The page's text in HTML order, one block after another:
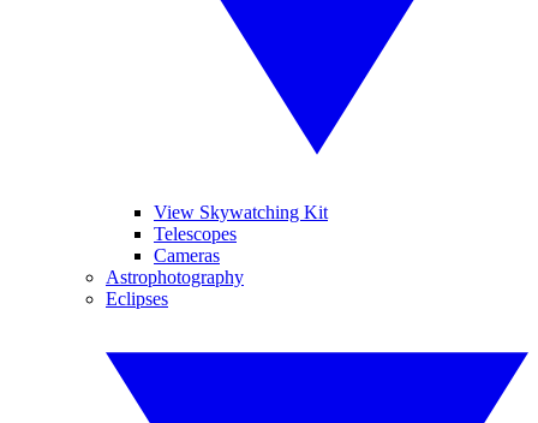
View Skywatching Kit
Telescopes
Cameras
Astrophotography
Eclipses